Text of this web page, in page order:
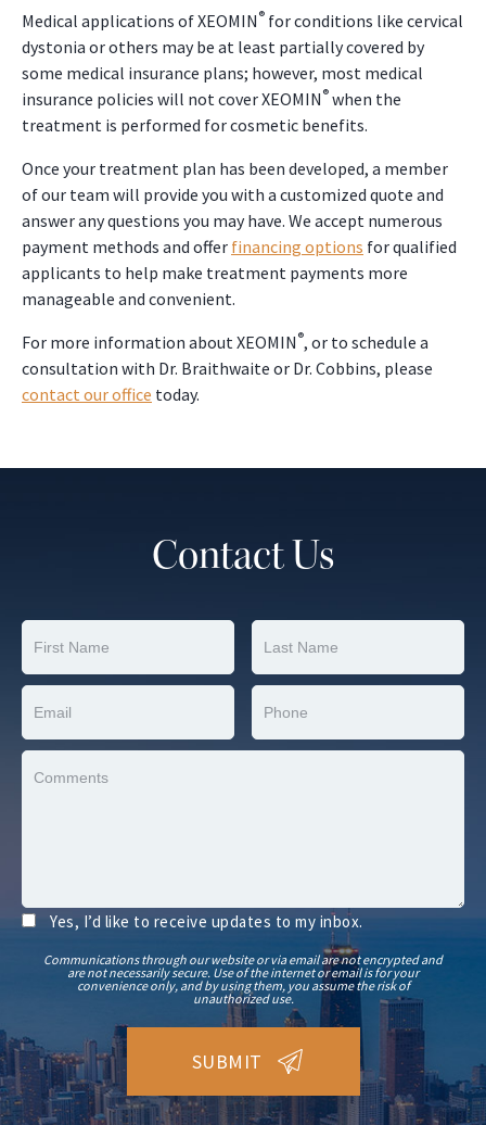
Medical applications of XEOMIN ® for conditions like cervical
dystonia or others may be at least partially covered by
some medical insurance plans; however, most medical
insurance policies will not cover XEOMIN ® when the
treatment is performed for cosmetic benefits.
Once your treatment plan has been developed, a member
of our team will provide you with a customized quote and
answer any questions you may have. We accept numerous
payment methods and offer financing options for qualified
applicants to help make treatment payments more
manageable and convenient.
For more information about XEOMIN ®, or to schedule a
consultation with Dr. Braithwaite or Dr. Cobbins, please
contact our office today.
Contact Us
Yes, I’d like to receive updates to my inbox.
Communications through our website or via email are not encrypted and
are not necessarily secure. Use of the internet or email is for your
convenience only, and by using them, you assume the risk of
unauthorized use.